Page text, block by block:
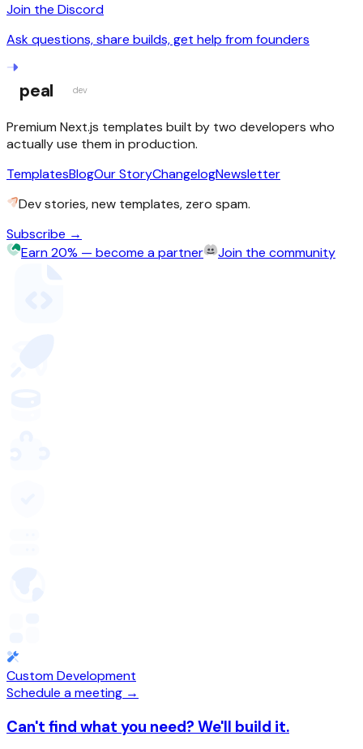
Join the Discord
Ask questions, share builds, get help from founders
peal dev
Premium Next.js templates built by two developers who
actually use them in production.
TemplatesBlogOur StoryChangelogNewsletter
Dev stories, new templates, zero spam.
Subscribe →
Earn 20% — become a partner
Join the community
Custom Development
Schedule a meeting →
Can't find what you need? We'll build it.